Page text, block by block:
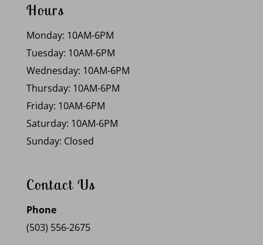
Hours
Monday: 10AM-6PM
Tuesday: 10AM-6PM
Wednesday: 10AM-6PM
Thursday: 10AM-6PM
Friday: 10AM-6PM
Saturday: 10AM-6PM
Sunday: Closed
Contact Us
Phone
(503) 556-2675